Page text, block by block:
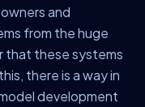
and
from the huge
that these systems
there is a way in
development